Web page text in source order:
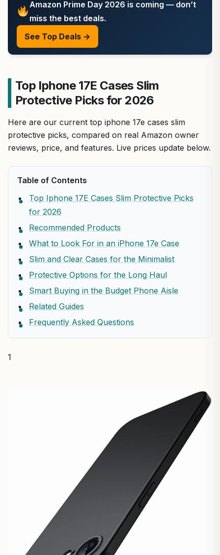
Amazon Prime Day 2026 is coming — don’t
miss the best deals.
See Top Deals →
Top Iphone 17E Cases Slim
Protective Picks for 2026
Here are our current top iphone 17e cases slim
protective picks, compared on real Amazon owner
reviews, price, and features. Live prices update below.
Table of Contents
Top Iphone 17E Cases Slim Protective Picks
for 2026
Recommended Products
What to Look For in an iPhone 17e Case
Slim and Clear Cases for the Minimalist
Protective Options for the Long Haul
Smart Buying in the Budget Phone Aisle
Related Guides
Frequently Asked Questions
1